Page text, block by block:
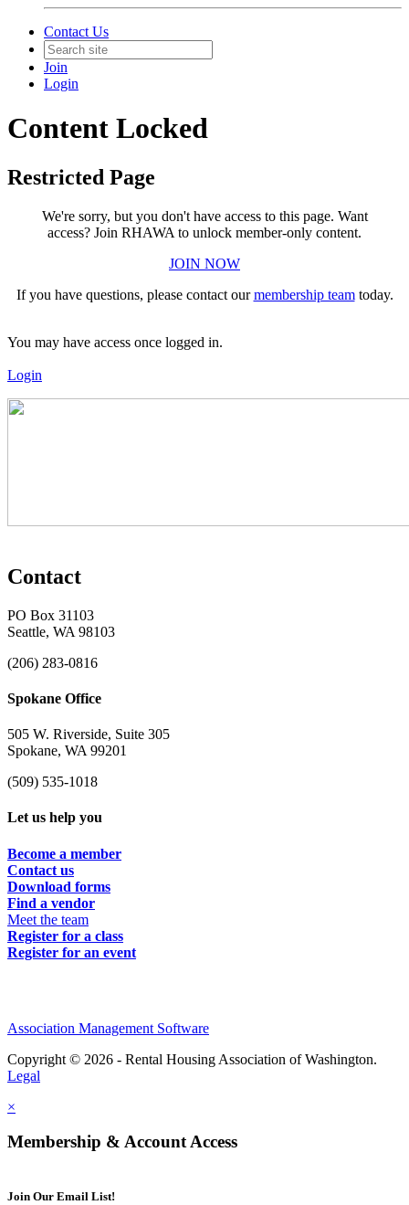
Contact Us
Join
Login
Content Locked
Restricted Page
We're sorry, but you don't have access to this page. Want
access? Join RHAWA to unlock member-only content.
JOIN NOW
If you have questions, please contact ourmembership teamtoday.
You may have access once logged in.
Login
Contact
PO Box 31103
Seattle, WA 98103
(206) 283-0816
Spokane Office
505 W. Riverside, Suite 305
Spokane, WA 99201
(509) 535-1018
Let us help you
Become a member
Contact us
Download forms
Find a vendor
Meet the team
Register for a class
Register for an event
Association Management Software
Copyright © 2026 - Rental Housing Association of Washington.
Legal
×
Membership & Account Access
Join Our Email List!